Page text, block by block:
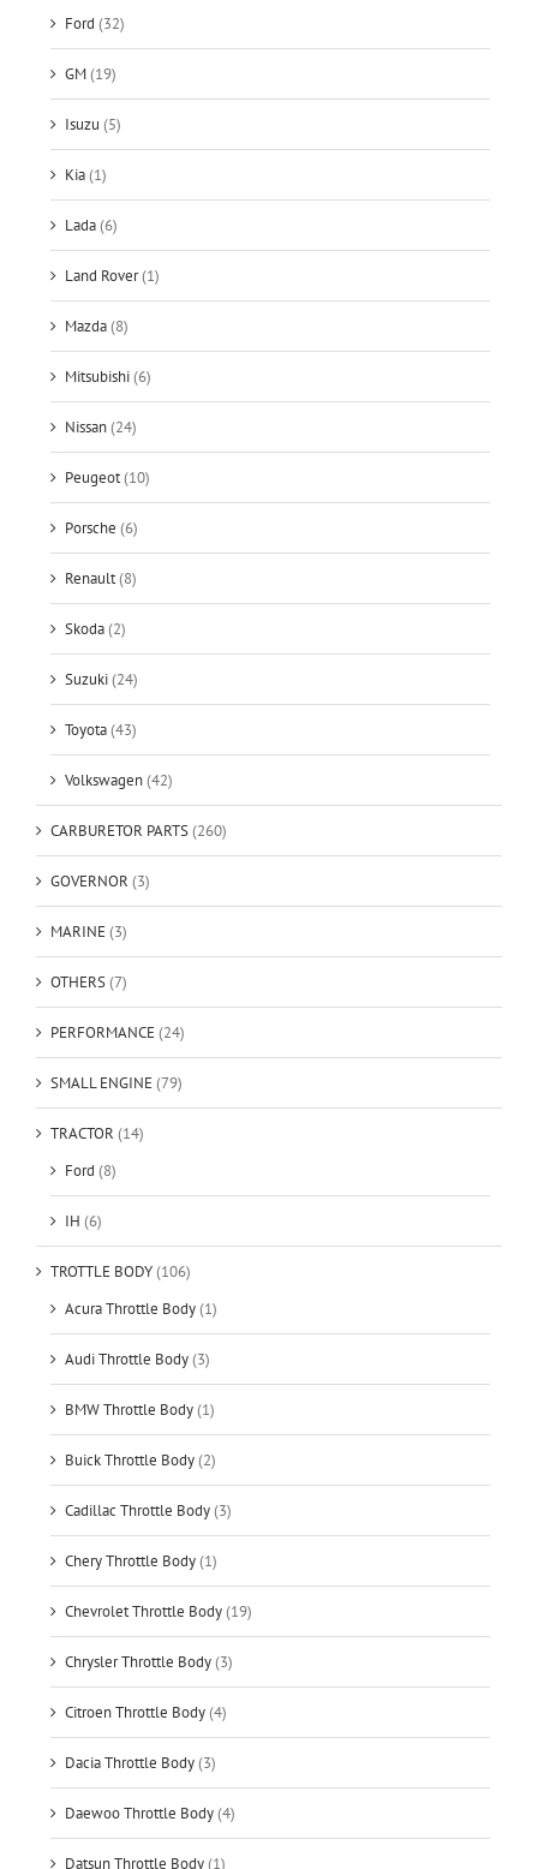
Ford (32)
GM(19)
Isuzu (5)
Kia(1)
Lada(6)
Land Rover(1)
Mazda(8)
Mitsubishi(6)
Nissan(24)
Peugeot(10)
Porsche (6)
Renault(8)
Skoda(2)
Suzuki(24)
Toyota(43)
Volkswagen(42)
CARBURETOR PARTS(260)
GOVERNOR (3)
MARINE(3)
OTHERS(7)
PERFORMANCE(24)
SMALL ENGINE(79)
TRACTOR (14)
Ford (8)
IH (6)
TROTTLE BODY(106)
Acura Throttle Body(1)
Audi Throttle Body(3)
BMW Throttle Body(1)
Buick Throttle Body(2)
Cadillac Throttle Body(3)
Chery Throttle Body(1)
Chevrolet Throttle Body(19)
Chrysler Throttle Body(3)
Citroen Throttle Body(4)
Dacia Throttle Body(3)
Daewoo Throttle Body(4)
Datsun Throttle Body(1)